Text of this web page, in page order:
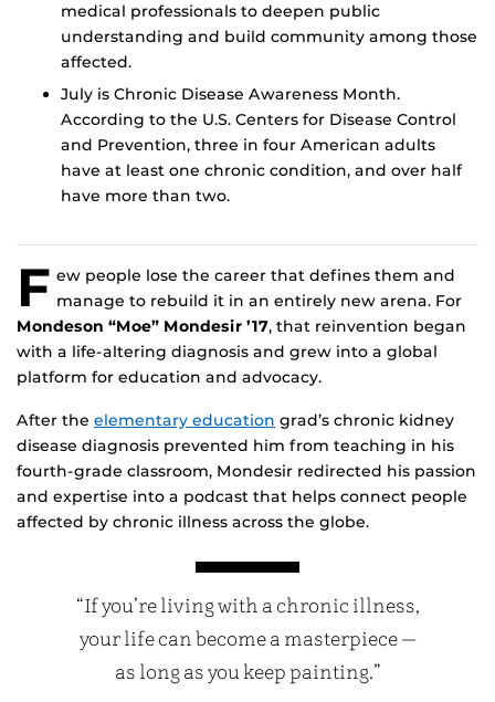
medical professionals to deepen public
understanding and build community among those
affected.
July is Chronic Disease Awareness Month.
According to the U.S. Centers for Disease Control
and Prevention, three in four American adults
have at least one chronic condition, and over half
have more than two.
F ew people lose the career that defines them and
manage to rebuild it in an entirely new arena. For
Mondeson “Moe” Mondesir ’17, that reinvention began
with a life-altering diagnosis and grew into a global
platform for education and advocacy.
After the elementary education grad’s chronic kidney
disease diagnosis prevented him from teaching in his
fourth-grade classroom, Mondesir redirected his passion
and expertise into a podcast that helps connect people
affected by chronic illness across the globe.
“If you’re living with a chronic illness,
your life can become a masterpiece —
as long as you keep painting.”